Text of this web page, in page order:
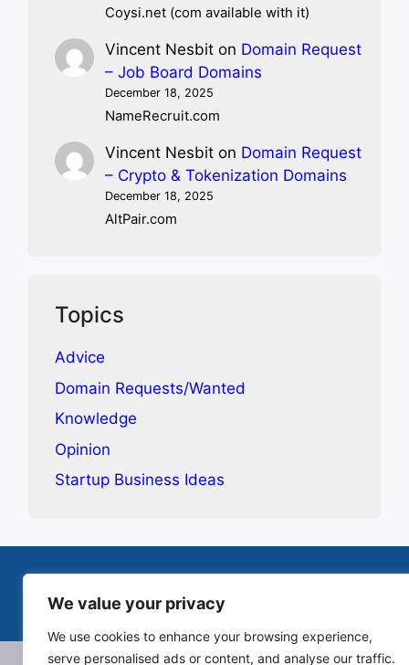
We value your privacy
We use cookies to enhance your browsing experience,
serve personalised ads or content, and analyse our traffic.
Coysi.net (com available with it)
Vincent Nesbit on Domain Request
– Job Board Domains
December 18, 2025
NameRecruit.com
Vincent Nesbit on Domain Request
– Crypto & Tokenization Domains
December 18, 2025
AltPair.com
Topics
Advice
Domain Requests/Wanted
Knowledge
Opinion
Startup Business Ideas
Terms & Conditions Privacy Policy
Contact
© 2025-2026 Canopie. All rights reserved.